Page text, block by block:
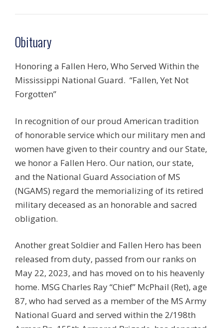
Obituary
Honoring a Fallen Hero, Who Served Within the
Mississippi National Guard. “Fallen, Yet Not
Forgotten”
In recognition of our proud American tradition
of honorable service which our military men and
women have given to their country and our State,
we honor a Fallen Hero. Our nation, our state,
and the National Guard Association of MS
(NGAMS) regard the memorializing of its retired
military deceased as an honorable and sacred
obligation.
Another great Soldier and Fallen Hero has been
released from duty, passed from our ranks on
May 22, 2023, and has moved on to his heavenly
home. MSG Charles Ray “Chief” McPhail (Ret), age
87, who had served as a member of the MS Army
National Guard and served within the 2/198th